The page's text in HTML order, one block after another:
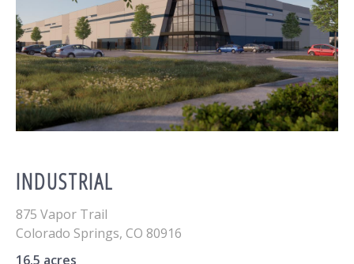
INDUSTRIAL
875 Vapor Trail
Colorado Springs, CO 80916
16.5 acres